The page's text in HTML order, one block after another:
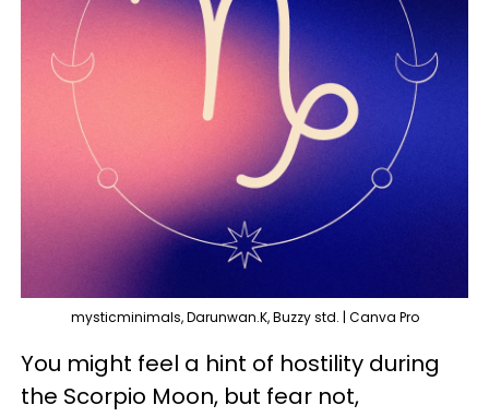
mysticminimals, Darunwan.K, Buzzy std. | Canva Pro
You might feel a hint of hostility during
the Scorpio Moon, but fear not,